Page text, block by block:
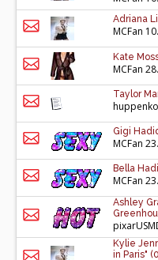
Adriana
MCFan
Kate
MCFan
Taylor
Gigi
MCFan
Bella
MCFan
Ashley
Kylie
in Paris"